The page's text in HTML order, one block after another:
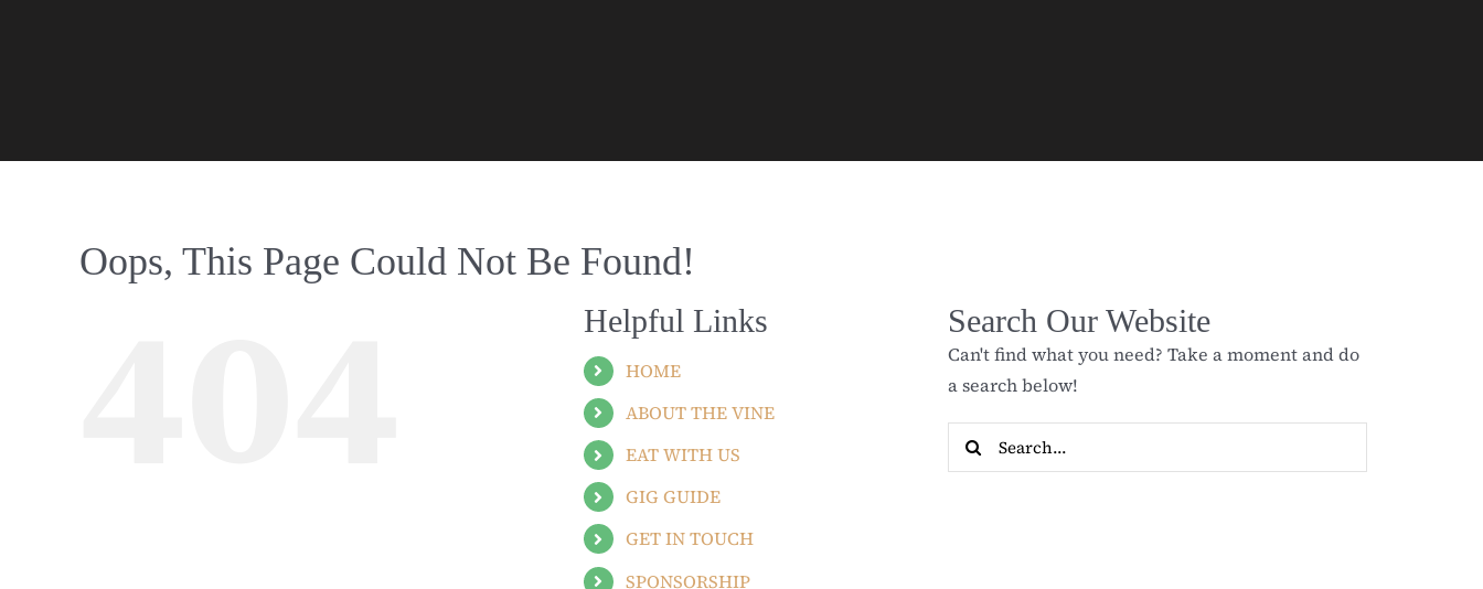
Oops, This Page Could Not Be Found!
Helpful Links
HOME
ABOUT THE VINE
EAT WITH US
GIG GUIDE
GET IN TOUCH
SPONSORSHIP
Search Our Website
Can't find what you need? Take a moment and do
a search below!
Search
for: